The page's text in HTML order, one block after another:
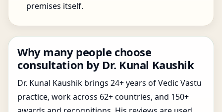
premises itself.
Why many people choose
consultation by Dr. Kunal Kaushik
Dr. Kunal Kaushik brings 24+ years of Vedic Vastu
practice, work across 62+ countries, and 150+